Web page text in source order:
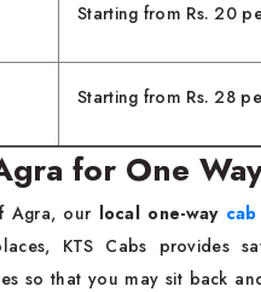
Starting from Rs. 20
Starting from Rs. 28
for One
Agra, our local one-way
KTS Cabs provides
so that you may sit back